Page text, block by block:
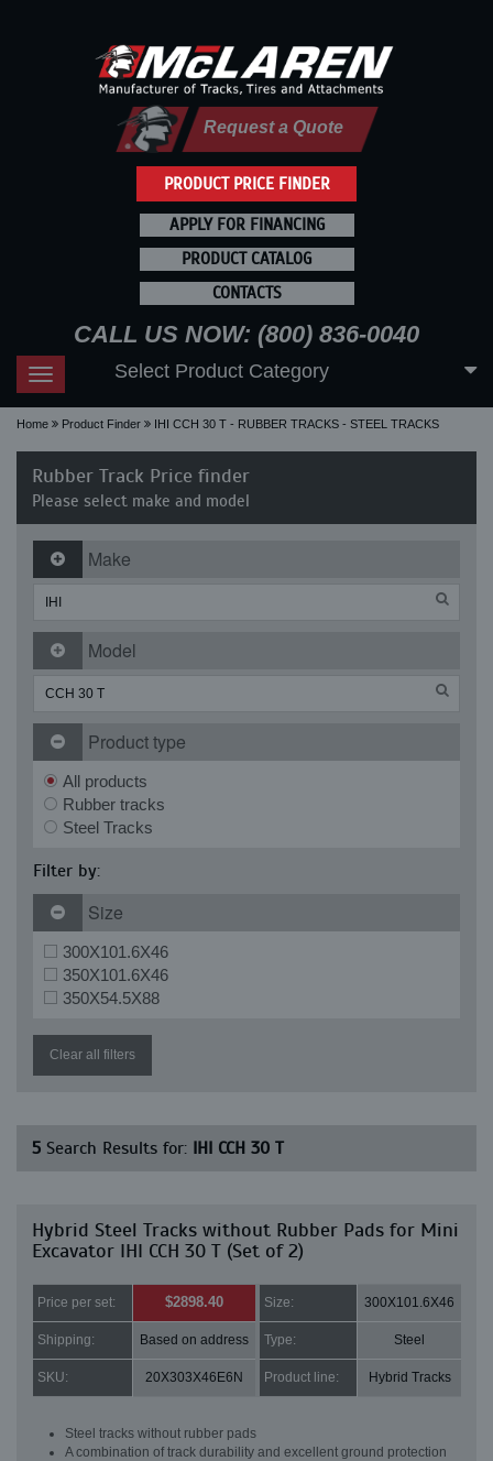
PRODUCT PRICE FINDER
Request a Quote
APPLY FOR FINANCING
PRODUCT CATALOG
CONTACTS
CALL US NOW: (800) 836-0040
Toggle
navigation
Select Product Category
Home Product Finder IHI CCH 30 T - RUBBER TRACKS - STEEL TRACKS
Rubber Track Price finder
Please select make and model
Make
Model
Product type
All products
Rubber tracks
Steel Tracks
Filter by:
Size
300X101.6X46
350X101.6X46
350X54.5X88
Clear all filters
5 Search Results for: IHI CCH 30 T
Hybrid Steel Tracks without Rubber Pads for Mini
Excavator IHI CCH 30 T (Set of 2)
Price per set: $2898.40 Size: 300X101.6X46
Shipping: Based on address Type: Steel
SKU: 20X303X46E6N Product line: Hybrid Tracks
Steel tracks without rubber pads
A combination of track durability and excellent ground protection